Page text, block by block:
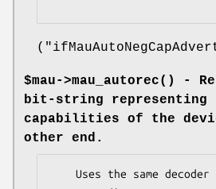
(
$mau->mau_autorec()
-
bit-string representing
capabilities of the
other end.